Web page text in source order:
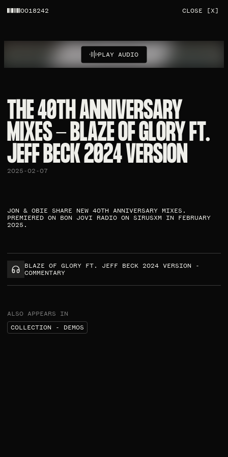
PLAY AUDIO
0018242 CLOSE [X]
THE 40TH ANNIVERSARY
MIXES - BLAZE OF GLORY FT.
JEFF BECK 2024 VERSION
2025-02-07
JON & OBIE SHARE NEW 40TH ANNIVERSARY MIXES.
PREMIERED ON BON JOVI RADIO ON SIRUSXM IN FEBRUARY
2025.
BLAZE OF GLORY FT. JEFF BECK 2024 VERSION -
COMMENTARY
ALSO APPEARS IN
COLLECTION - DEMOS